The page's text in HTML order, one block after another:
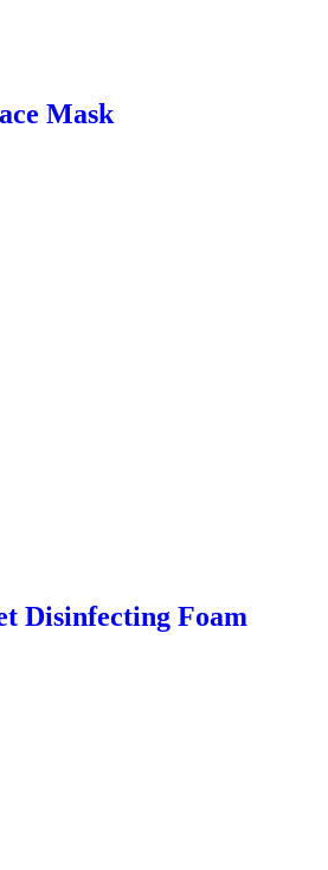
Mask
Disinfecting Foam